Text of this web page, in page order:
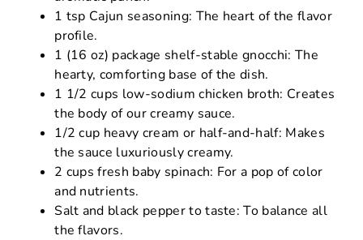
1 tsp Cajun seasoning: The heart of the flavor
profile.
1 (16 oz) package shelf-stable gnocchi: The
hearty, comforting base of the dish.
1 1/2 cups low-sodium chicken broth: Creates
the body of our creamy sauce.
1/2 cup heavy cream or half-and-half: Makes
the sauce luxuriously creamy.
2 cups fresh baby spinach: For a pop of color
and nutrients.
Salt and black pepper to taste: To balance all
the flavors.